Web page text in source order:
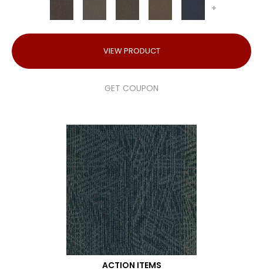
+
VIEW PRODUCT
GET COUPON
ACTION ITEMS